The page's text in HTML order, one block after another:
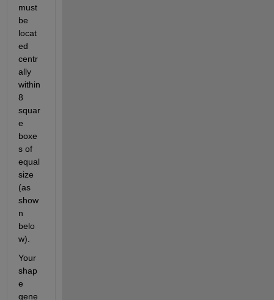
must
be
locat
ed
centr
ally
within
8
squar
e
boxe
s of
equal
size
(as
show
n
belo
w).
Your
shap
e
gene